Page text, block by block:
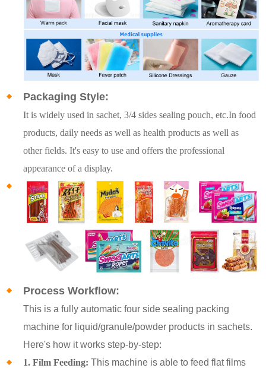
Packaging Style:
It is widely used in sachet, 3/4 sides sealing pouch, etc.In food
products, daily needs as well as health products as well as
other fields. It's easy to use and offers the professional
appearance of a display.
Process Workflow:
This is a fully automatic four side sealing packing
machine for liquid/granule/powder products in sachets.
Here's how it works step-by-step:
1. Film Feeding: This machine is able to feed flat films